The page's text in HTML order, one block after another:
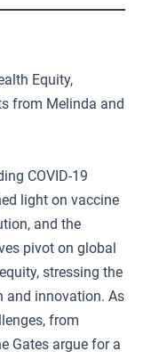
Equity,
from Melinda and
COVID-19
light on vaccine
and the
pivot on global
stressing the
and innovation. As
from
Gates argue for a